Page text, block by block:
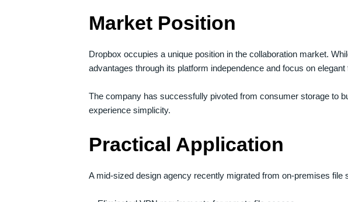
Market Position
Dropbox occupies a unique position in the collaboration market.
advantages through its platform independence and focus on
The company has successfully pivoted from consumer storage to
experience simplicity.
Practical Application
A mid-sized design agency recently migrated from on-premises